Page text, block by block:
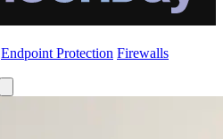
Endpoint Protection Firewalls